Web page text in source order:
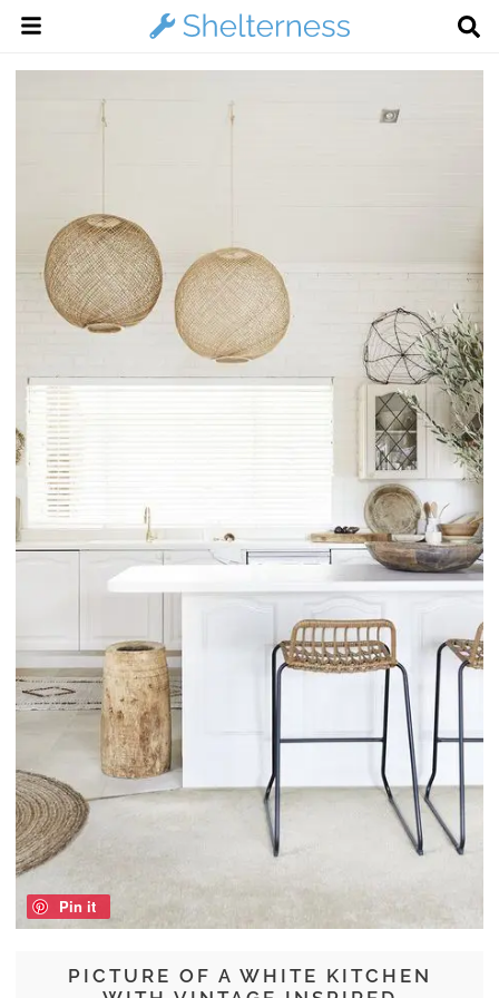
PICTURE OF A WHITE KITCHEN
Pin it